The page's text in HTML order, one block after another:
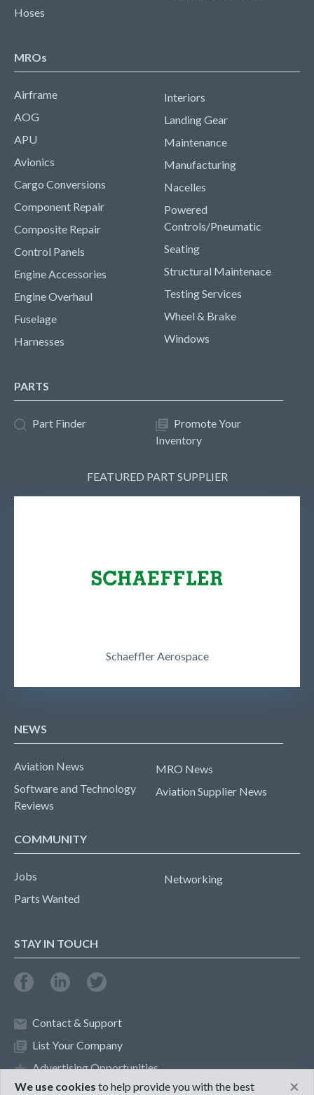
Hoses
MROs
Airframe
AOG
APU
Avionics
Cargo Conversions
Component Repair
Composite Repair
Control Panels
Engine Accessories
Engine Overhaul
Fuselage
Harnesses
Interiors
Landing Gear
Maintenance
Manufacturing
Nacelles
Powered
Controls/Pneumatic
Seating
Structural Maintenace
Testing Services
Wheel & Brake
Windows
PARTS
Part Finder
Promote Your
Inventory
FEATURED PART SUPPLIER
Schaeffler Aerospace
NEWS
Aviation News
Software and Technology
Reviews
MRO News
Aviation Supplier News
COMMUNITY
Jobs
Parts Wanted
Networking
STAY IN TOUCH
Contact & Support
List Your Company
Advertising Opportunities
We use cookies to help provide you with the best ×